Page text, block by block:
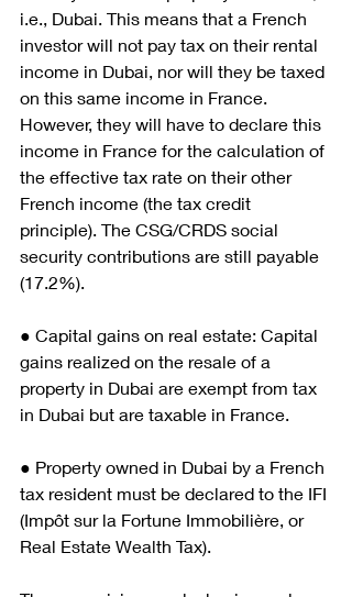
i.e., Dubai. This means that a French
investor will not pay tax on their rental
income in Dubai, nor will they be taxed
on this same income in France.
However, they will have to declare this
income in France for the calculation of
the effective tax rate on their other
French income (the tax credit
principle). The CSG/CRDS social
security contributions are still payable
(17.2%).
● Capital gains on real estate: Capital
gains realized on the resale of a
property in Dubai are exempt from tax
in Dubai but are taxable in France.
● Property owned in Dubai by a French
tax resident must be declared to the IFI
(Impôt sur la Fortune Immobilière, or
Real Estate Wealth Tax).